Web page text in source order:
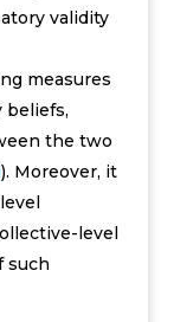
validity
measures
beliefs,
the two
). Moreover, it
level
such